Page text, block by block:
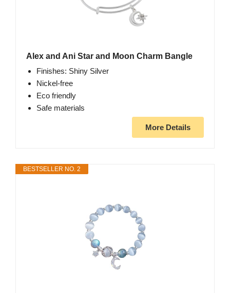
Alex and Ani Star and Moon Charm Bangle
Finishes: Shiny Silver
Nickel-free
Eco friendly
Safe materials
More Details
BESTSELLER NO. 2